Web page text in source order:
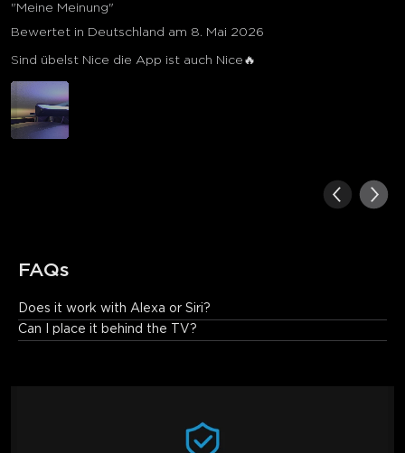
"Meine Meinung"
Bewertet in Deutschland am 8. Mai 2026
Sind übelst Nice die App ist auch Nice🔥
FAQs
Does it work with Alexa or Siri?
It works with Alexa but doesn't support Siri.
Can I place it behind the TV?